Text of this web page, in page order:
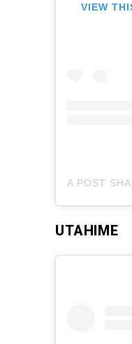
VIEW
UTAHIME